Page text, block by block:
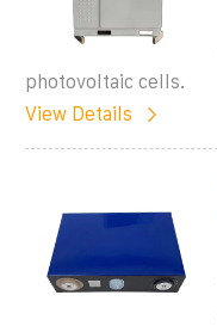
photovoltaic cells.
View Details